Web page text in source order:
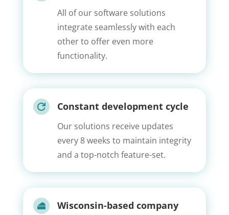
All of our software solutions
integrate seamlessly with each
other to offer even more
functionality.
 Constant development cycle
Our solutions receive updates
every 8 weeks to maintain integrity
and a top-notch feature-set.
 Wisconsin-based company